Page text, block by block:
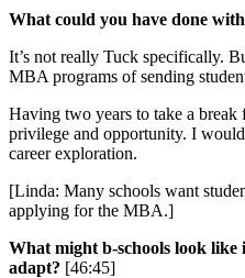
What could you have done
It’s not really Tuck specifically.
MBA programs of sending
Having two years to take a break
privilege and opportunity. I
career exploration.
[Linda: Many schools want
applying for the MBA.]
What might b-schools look
adapt? [46:45]